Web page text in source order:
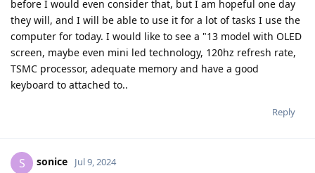
before I would even consider that, but I am hopeful one day
they will, and I will be able to use it for a lot of tasks I use the
computer for today. I would like to see a "13 model with OLED
screen, maybe even mini led technology, 120hz refresh rate,
TSMC processor, adequate memory and have a good
keyboard to attached to..
Reply
S sonice Jul 9, 2024